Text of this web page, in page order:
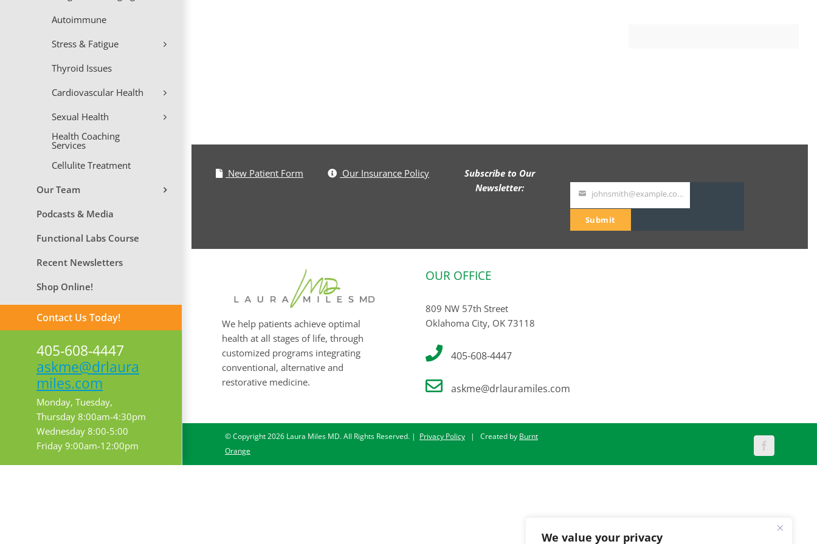
We value your privacy
Autoimmune
Stress & Fatigue
Thyroid Issues
Cardiovascular Health
Sexual Health
Health Coaching
Services
Cellulite Treatment
Our Team
Podcasts & Media
Functional Labs Course
Recent Newsletters
Shop Online!
Contact Us Today!
405-608-4447
askme@drlaura
miles.com
Monday, Tuesday,
Thursday 8:00am-4:30pm
Wednesday 8:00-5:00
Friday 9:00am-12:00pm
New Patient Form Our Insurance Policy
Subscribe to Our
Newsletter:
email
johnsmith@example.com
Submit
We help patients achieve optimal
health at all stages of life, through
customized programs integrating
conventional, alternative and
restorative medicine.
OUR OFFICE
809 NW 57th Street
Oklahoma City, OK 73118
405-608-4447
askme@drlauramiles.com
© Copyright2026 Laura Miles MD. All Rights Reserved. | Privacy Policy | Created by Burnt
Orange
Facebook